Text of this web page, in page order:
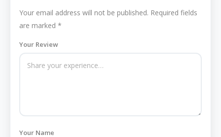
Your email address will not be published. Required fields
are marked *
Your Review
Your Name